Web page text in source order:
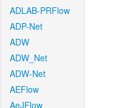
ADLAB-PRFlow
ADP-Net
ADW
ADW_Net
ADW-Net
AEFlow
AeJFlow